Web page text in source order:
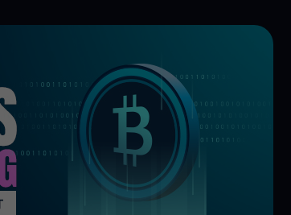
App
the app and manage crypto easily